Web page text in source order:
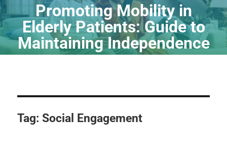
Promoting Mobility in
Elderly Patients: Guide to
Maintaining Independence
Tag:Social Engagement